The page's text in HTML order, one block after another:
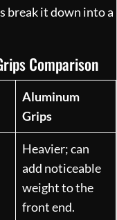
break it down into a
Comparison
Aluminum
Grips
Heavier; can
add noticeable
weight to the
front end.